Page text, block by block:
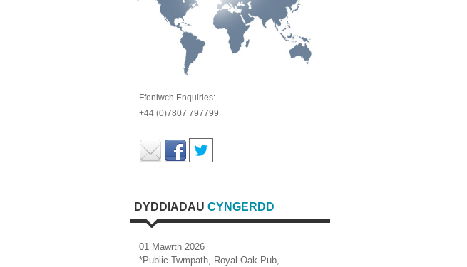
Ffoniwch Enquiries:
+44 (0)7807 797799
DYDDIADAU CYNGERDD
01 Mawrth 2026
*Public Twmpath, Royal Oak Pub,